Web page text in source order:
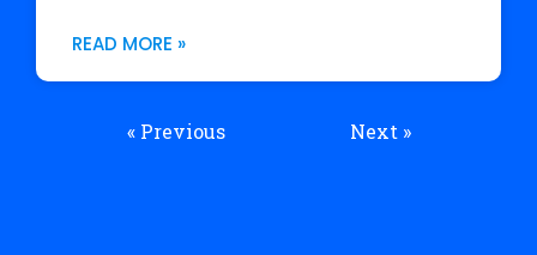
READ MORE »
« Previous Next »